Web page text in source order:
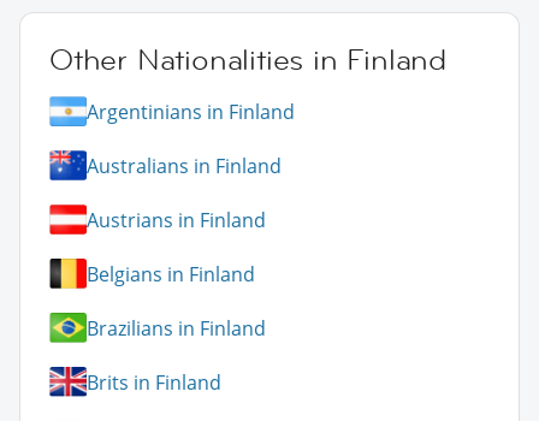
Other Nationalities in Finland
Argentinians in Finland
Australians in Finland
Austrians in Finland
Belgians in Finland
Brazilians in Finland
Brits in Finland